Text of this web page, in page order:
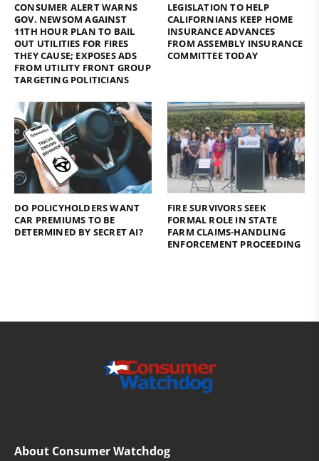
CONSUMER ALERT WARNS
GOV. NEWSOM AGAINST
11TH HOUR PLAN TO BAIL
OUT UTILITIES FOR FIRES
THEY CAUSE; EXPOSES ADS
FROM UTILITY FRONT GROUP
TARGETING POLITICIANS
LEGISLATION TO HELP
CALIFORNIANS KEEP HOME
INSURANCE ADVANCES
FROM ASSEMBLY INSURANCE
COMMITTEE TODAY
DO POLICYHOLDERS WANT
CAR PREMIUMS TO BE
DETERMINED BY SECRET AI?
FIRE SURVIVORS SEEK
FORMAL ROLE IN STATE
FARM CLAIMS-HANDLING
ENFORCEMENT PROCEEDING
About Consumer Watchdog